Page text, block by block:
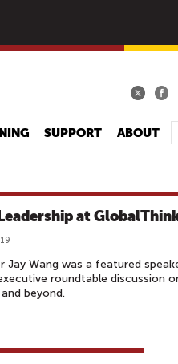
SUPPORT ABOUT
at
Jay Wang was a featured
roundtable discussion
beyond.